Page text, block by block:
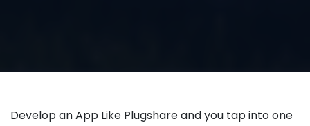
Develop an App Like Plugshare and you tap into one